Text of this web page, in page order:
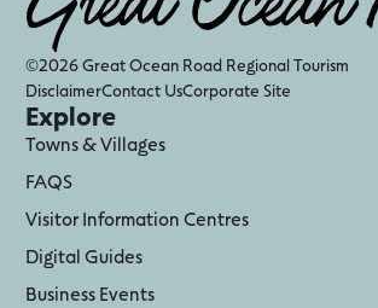
©2026 Great Ocean Road Regional Tourism
DisclaimerContact UsCorporate Site
Explore
Towns & Villages
FAQS
Visitor Information Centres
Digital Guides
Business Events